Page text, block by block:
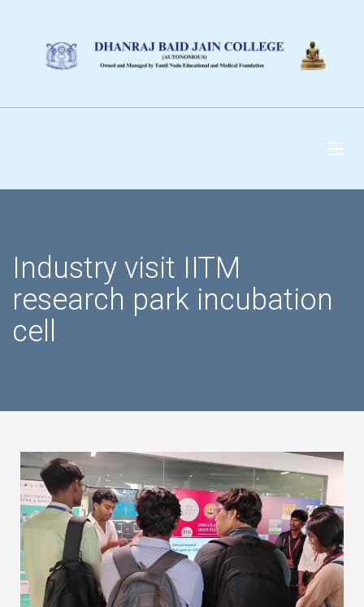
Industry visit IITM
research park incubation
cell